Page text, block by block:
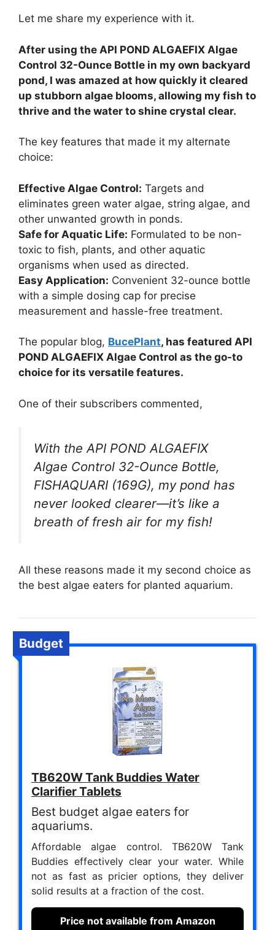
Let me share my experience with it.
After using the API POND ALGAEFIX Algae
Control 32-Ounce Bottle in my own backyard
pond, I was amazed at how quickly it cleared
up stubborn algae blooms, allowing my fish to
thrive and the water to shine crystal clear.
The key features that made it my alternate
choice:
Effective Algae Control: Targets and
eliminates green water algae, string algae, and
other unwanted growth in ponds.
Safe for Aquatic Life: Formulated to be non-
toxic to fish, plants, and other aquatic
organisms when used as directed.
Easy Application: Convenient 32-ounce bottle
with a simple dosing cap for precise
measurement and hassle-free treatment.
The popular blog, BucePlant, has featured API
POND ALGAEFIX Algae Control as the go-to
choice for its versatile features.
One of their subscribers commented,
With the API POND ALGAEFIX
Algae Control 32-Ounce Bottle,
FISHAQUARI (169G), my pond has
never looked clearer—it’s like a
breath of fresh air for my fish!
All these reasons made it my second choice as
the best algae eaters for planted aquarium.
Budget
TB620W Tank Buddies Water
Clarifier Tablets
Best budget algae eaters for
aquariums.
Affordable algae control. TB620W Tank
Buddies effectively clear your water. While
not as fast as pricier options, they deliver
solid results at a fraction of the cost.
Price not available from Amazon